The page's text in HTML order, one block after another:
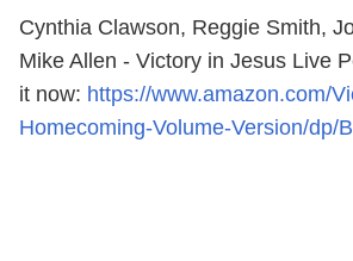
Cynthia Clawson, Reggie Smith,
Mike Allen - Victory in Jesus Live
it now: https://www.amazon.com/
Homecoming-Volume-Version/dp/